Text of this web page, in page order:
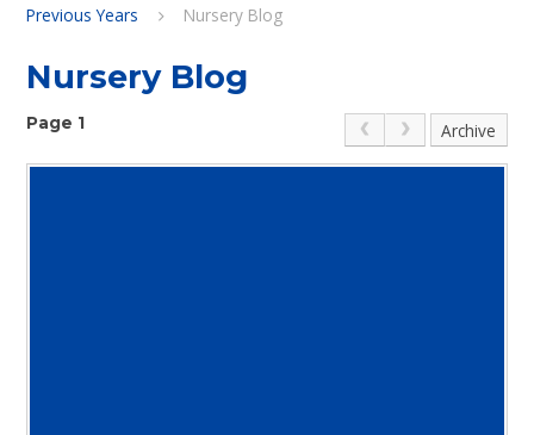
Previous Years
Nursery Blog
Nursery Blog
Page 1 Archive